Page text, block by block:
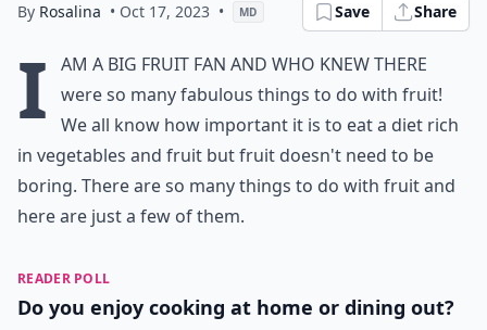
By Rosalina • Oct 17, 2023 • MD Save Share
I
am a big fruit fan and who knew there
were so many fabulous things to do with fruit!
We all know how important it is to eat a diet rich
in vegetables and fruit but fruit doesn't need to be
boring. There are so many things to do with fruit and
here are just a few of them.
READER POLL
Do you enjoy cooking at home or dining out?